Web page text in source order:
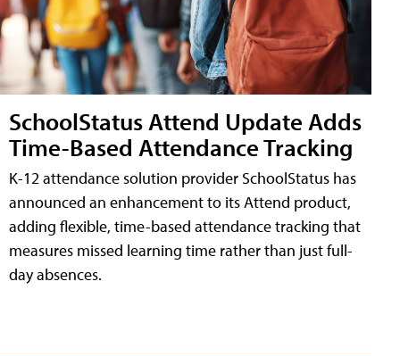
SchoolStatus Attend Update Adds
Time-Based Attendance Tracking
K-12 attendance solution provider SchoolStatus has
announced an enhancement to its Attend product,
adding flexible, time-based attendance tracking that
measures missed learning time rather than just full-
day absences.